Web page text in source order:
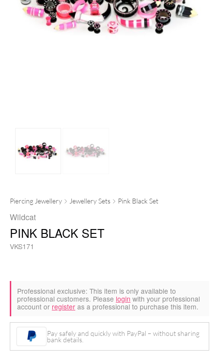
Piercing Jewellery Jewellery Sets Pink Black Set
Wildcat
PINK BLACK SET
VKS171
Professional exclusive: This item is only available to
professional customers. Please login with your professional
account or register as a professional to purchase this item.
Pay safely and quickly with PayPal – without sharing
bank details.